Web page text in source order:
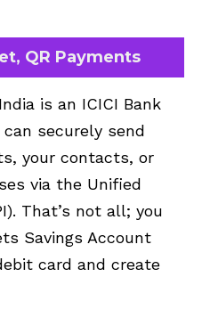
QR Payments
is an ICICI Bank
securely send
your contacts, or
via the Unified
That’s not all; you
Savings Account
card and create